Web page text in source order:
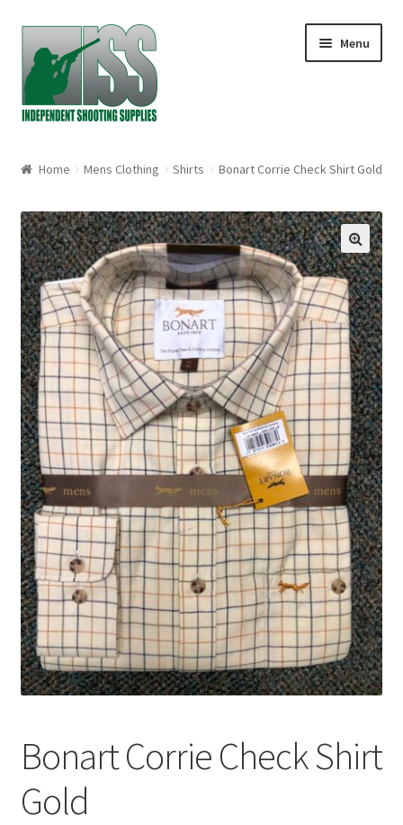
Skip to navigation
Skip to content Menu
Cart
Checkout
My account
Shop
Home Mens Clothing Shirts Bonart Corrie Check Shirt Gold
🔍
Bonart Corrie Check Shirt
Gold